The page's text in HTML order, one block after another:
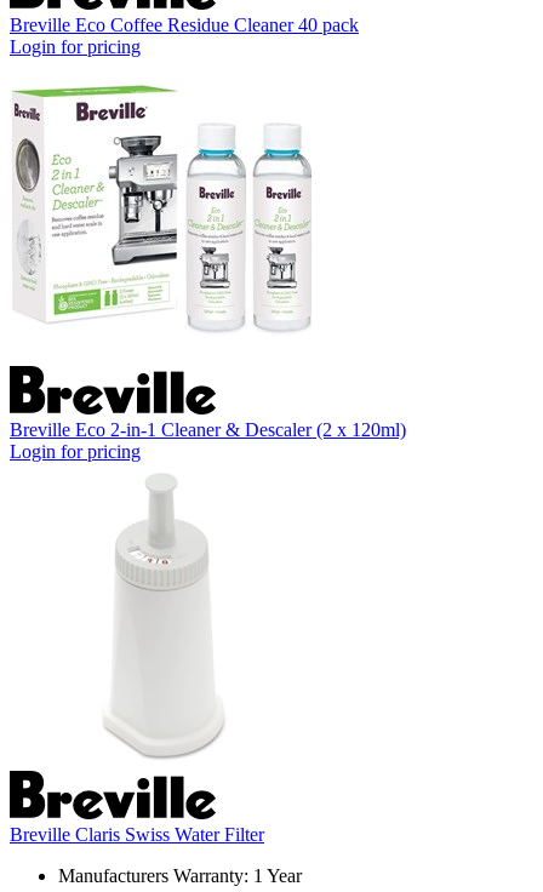
Breville Eco Coffee Residue Cleaner 40 pack
Login for pricing
Breville Eco 2-in-1 Cleaner & Descaler (2 x 120ml)
Login for pricing
Breville Claris Swiss Water Filter
Manufacturers Warranty: 1 Year